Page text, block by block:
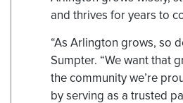
and thrives for years to
“As Arlington grows, so
Sumpter. “We want that
the community we’re
by serving as a trusted